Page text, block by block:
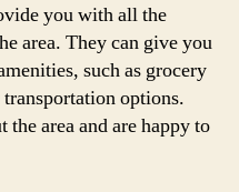
you with all the
area. They can give you
such as grocery
options.
area and are happy to